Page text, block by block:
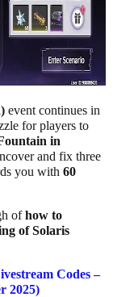
event continues in
for players to
in
and fix three
you with 60
ofhow to
of Solaris
Codes –
2025)